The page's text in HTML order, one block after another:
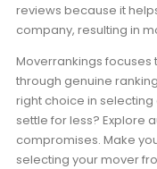
reviews because it
company, resulting in
Moverrankings
through genuine
right choice in
settle for less? Explore
compromises. Make
selecting your mover